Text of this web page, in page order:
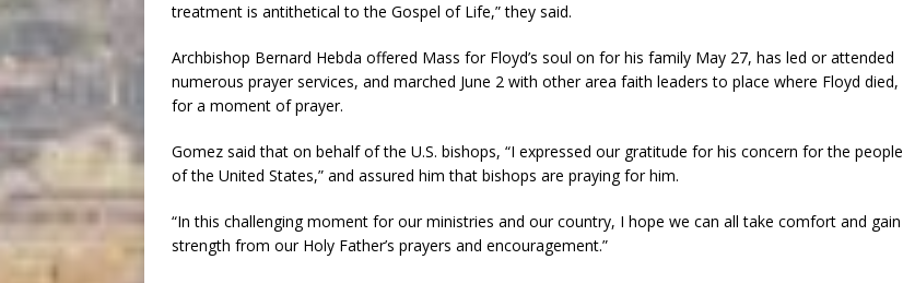
treatment is antithetical to the Gospel of Life,” they said.
Archbishop Bernard Hebda offered Mass for Floyd’s soul on for his family May 27, has led or attended
numerous prayer services, and marched June 2 with other area faith leaders to place where Floyd died,
for a moment of prayer.
Gomez said that on behalf of the U.S. bishops, “I expressed our gratitude for his concern for the people
of the United States,” and assured him that bishops are praying for him.
“In this challenging moment for our ministries and our country, I hope we can all take comfort and gain
strength from our Holy Father’s prayers and encouragement.”